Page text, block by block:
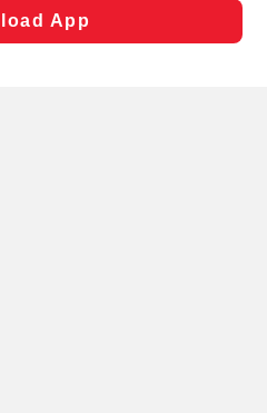
Cookie Preferences